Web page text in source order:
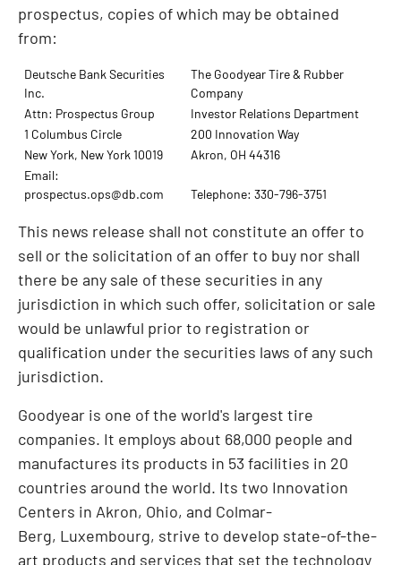
prospectus, copies of which may be obtained
from:
Deutsche Bank Securities
Inc.
The Goodyear Tire & Rubber
Company
Attn: Prospectus Group
Investor Relations Department
1 Columbus Circle
200 Innovation Way
New York, New York 10019
Akron, OH 44316
Email:
prospectus.ops@db.com
Telephone: 330-796-3751
This news release shall not constitute an offer to
sell or the solicitation of an offer to buy nor shall
there be any sale of these securities in any
jurisdiction in which such offer, solicitation or sale
would be unlawful prior to registration or
qualification under the securities laws of any such
jurisdiction.
Goodyear is one of the world's largest tire
companies. It employs about 68,000 people and
manufactures its products in 53 facilities in 20
countries around the world. Its two Innovation
Centers in Akron, Ohio, and Colmar-
Berg, Luxembourg, strive to develop state-of-the-
art products and services that set the technology